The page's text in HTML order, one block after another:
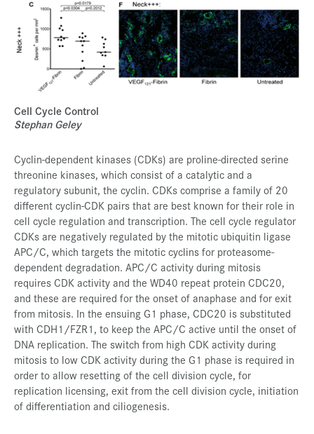
Cell Cycle Control
Stephan Geley
Cyclin-dependent kinases (CDKs) are proline-directed serine
threonine kinases, which consist of a catalytic and a
regulatory subunit, the cyclin. CDKs comprise a family of 20
different cyclin-CDK pairs that are best known for their role in
cell cycle regulation and transcription. The cell cycle regulator
CDKs are negatively regulated by the mitotic ubiquitin ligase
APC/C, which targets the mitotic cyclins for proteasome-
dependent degradation. APC/C activity during mitosis
requires CDK activity and the WD40 repeat protein CDC20,
and these are required for the onset of anaphase and for exit
from mitosis. In the ensuing G1 phase, CDC20 is substituted
with CDH1/FZR1, to keep the APC/C active until the onset of
DNA replication. The switch from high CDK activity during
mitosis to low CDK activity during the G1 phase is required in
order to allow resetting of the cell division cycle, for
replication licensing, exit from the cell division cycle, initiation
of differentiation and ciliogenesis.